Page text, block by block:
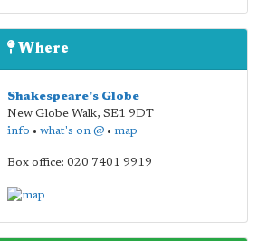
Where
Shakespeare's Globe
New Globe Walk, SE1 9DT
info • what's on @• map
Box office: 020 7401 9919